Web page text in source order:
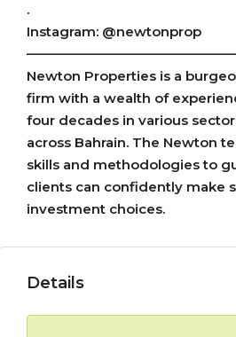
.
Instagram: @newtonprop
Newton Properties is a
firm with a wealth of
four decades in various
across Bahrain. The Newton
skills and methodologies to
clients can confidently make
investment choices.
Details